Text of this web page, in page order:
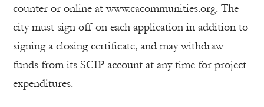
counter or online at www.cacommunities.org. The
city must sign off on each application in addition to
signing a closing certificate, and may withdraw
funds from its SCIP account at any time for project
expenditures.